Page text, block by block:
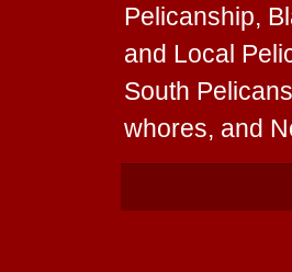
Pelicanship,
and Local
South
whores, and